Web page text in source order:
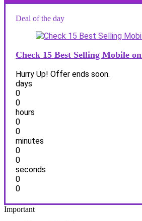
Deal of the day
Check 15 Best Selling Mobile
Hurry Up! Offer ends soon.
days
0
0
hours
0
0
minutes
0
0
seconds
0
0
Important